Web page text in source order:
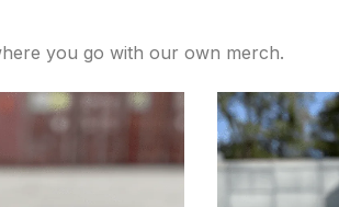
you go with our own merch.